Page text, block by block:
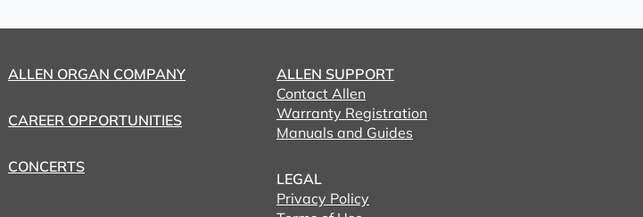
ALLEN ORGAN COMPANY
CAREER OPPORTUNITIES
CONCERTS
ALLEN SUPPORT
Contact Allen
Warranty Registration
Manuals and Guides
LEGAL
Privacy Policy